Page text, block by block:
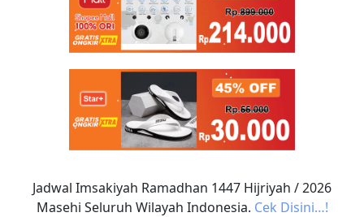
Jadwal Imsakiyah Ramadhan 1447 Hijriyah / 2026
Masehi Seluruh Wilayah Indonesia. Cek Disini…!